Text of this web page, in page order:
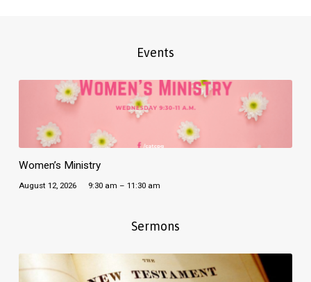
Events
Women’s Ministry
August 12, 2026 9:30 am – 11:30 am
Sermons